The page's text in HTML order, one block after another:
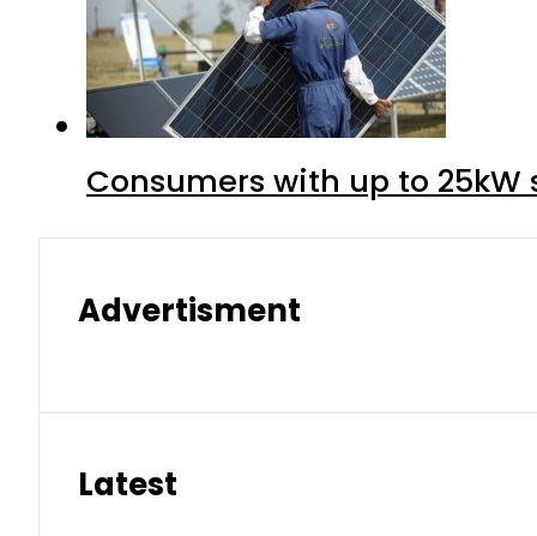
Consumers with up to
Advertisment
Latest